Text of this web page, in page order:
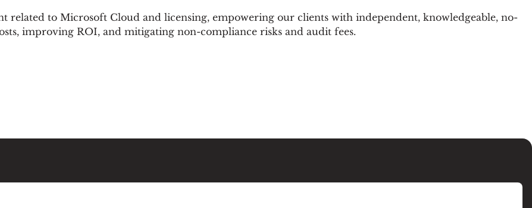
related to Microsoft Cloud and licensing, empowering our clients with independent, knowledgeable, no-
improving ROI, and mitigating non-compliance risks and audit fees.